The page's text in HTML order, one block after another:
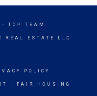
- TOP TEAM
REAL ESTATE LLC
POLICY
FAIR HOUSING